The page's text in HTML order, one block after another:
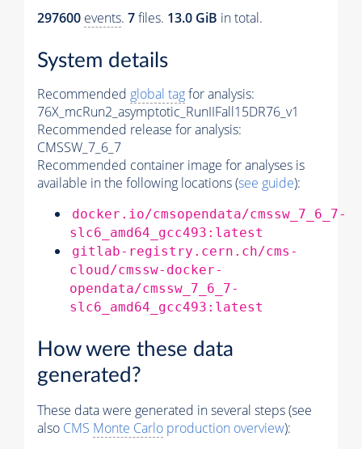
297600 events. 7files. 13.0 GiB in total.
System details
Recommended global tagfor analysis:
76X_mcRun2_asymptotic_RunIIFall15DR76_v1
Recommended release for analysis:
CMSSW_7_6_7
Recommended container image for analyses is
available in the following locations (see guide):
docker.io/cmsopendata/cmssw_7_6_7-
slc6_amd64_gcc493:latest
gitlab-registry.cern.ch/cms-
cloud/cmssw-docker-
opendata/cmssw_7_6_7-
slc6_amd64_gcc493:latest
How were these data
generated?
These data were generated in several steps (see
also CMS Monte Carlo production overview):